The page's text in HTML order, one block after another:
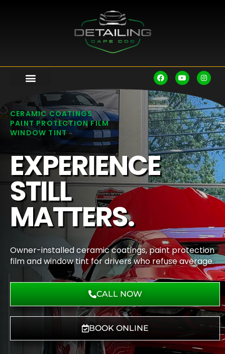
CERAMIC COATINGS
PAINT PROTECTION FILM
WINDOW TINT
EXPERIENCE
STILL
MATTERS.
Owner-installed ceramic coatings, paint protection
film and window tint for drivers who refuse average.
CALL NOW
BOOK ONLINE